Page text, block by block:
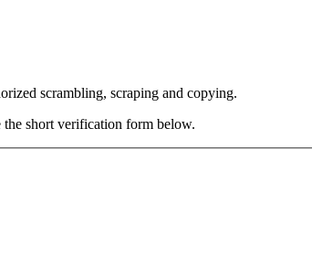
scrambling, scraping and copying.
the short verification form below.